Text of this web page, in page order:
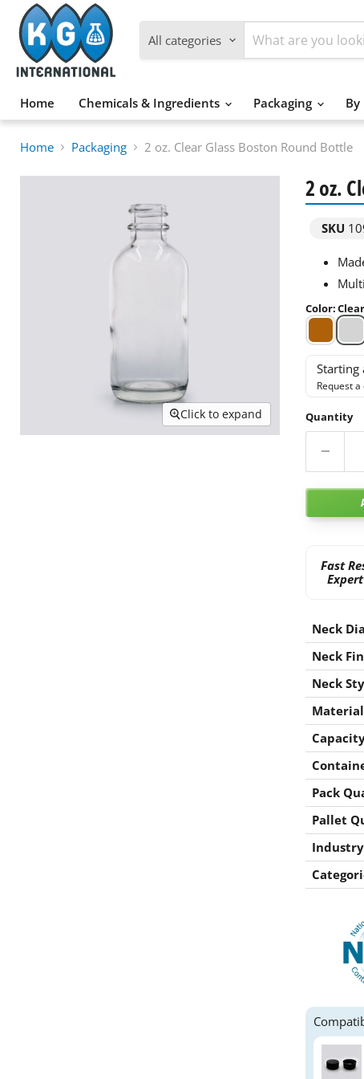
All categories
Home
Chemicals & Ingredients Packaging
Home Packaging 2 oz. Clear Glass Boston Round Bottle
Click to expand
2 oz.
SKU
Color:Clear
Starting
Request
Quantity
Fast
Neck
Neck
Neck
Material
Pack
Pallet
Industry